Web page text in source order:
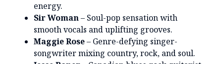
energy.
Sir Woman– Soul-pop sensation with
smooth vocals and uplifting grooves.
Maggie Rose– Genre-defying singer-
songwriter mixing country, rock, and soul.